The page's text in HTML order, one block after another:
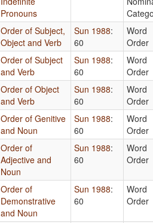
Pronouns
Order of Subject,
Object and Verb
Sun 1988:
60
Word
Order
Order of Subject
and Verb
Sun 1988:
60
Word
Order
Order of Object
and Verb
Sun 1988:
60
Word
Order
Order of Genitive
and Noun
Sun 1988:
60
Word
Order
Order of
Adjective and
Noun
Sun 1988:
60
Word
Order
Order of
Demonstrative
and Noun
Sun 1988:
60
Word
Order